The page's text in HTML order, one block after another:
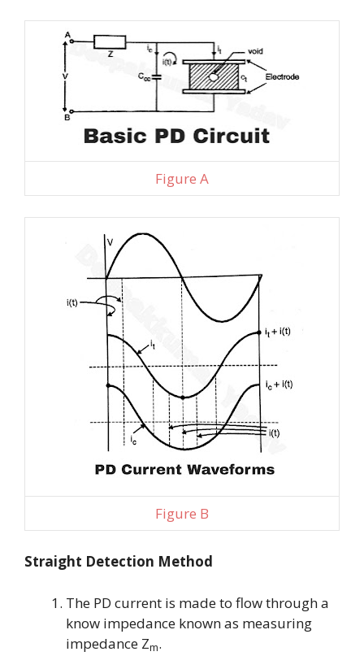
Figure A
Figure B
Straight Detection Method
The PD current is made to flow through a
know impedance known as measuring
impedance Zm.